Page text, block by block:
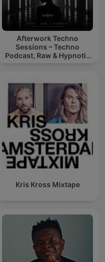
Afterwork Techno
Sessions – Techno
Podcast, Raw & Hypnotic
Kris Kross Mixtape